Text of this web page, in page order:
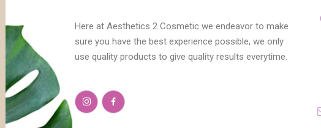
Here at Aesthetics 2 Cosmetic we endeavor to make
sure you have the best experience possible, we only
use quality products to give quality results everytime.